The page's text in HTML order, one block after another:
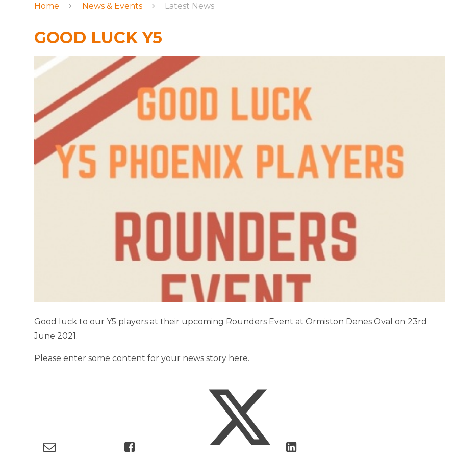
Home News & Events Latest News
GOOD LUCK Y5
Good luck to our Y5 players at their upcoming Rounders Event at Ormiston Denes Oval on 23rd
June 2021.
Please enter some content for your news story here.